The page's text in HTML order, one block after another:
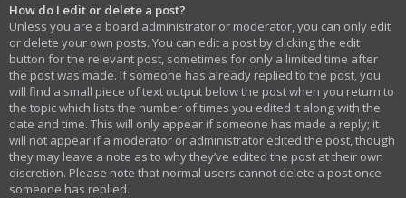
How do I edit or delete a post?
Unless you are a board administrator or moderator, you can only edit
or delete your own posts. You can edit a post by clicking the edit
button for the relevant post, sometimes for only a limited time after
the post was made. If someone has already replied to the post, you
will find a small piece of text output below the post when you return to
the topic which lists the number of times you edited it along with the
date and time. This will only appear if someone has made a reply; it
will not appear if a moderator or administrator edited the post, though
they may leave a note as to why they’ve edited the post at their own
discretion. Please note that normal users cannot delete a post once
someone has replied.